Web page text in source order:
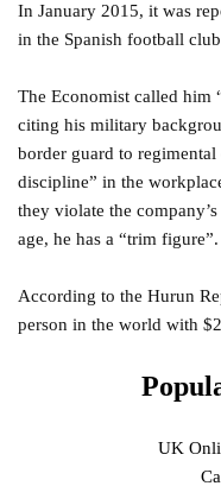
In January 2015, it was
in the Spanish football
The Economist called him
citing his military
border guard to
discipline” in the
they violate the
age, he has a “trim figure”.
According to the Hurun
person in the world with
UK